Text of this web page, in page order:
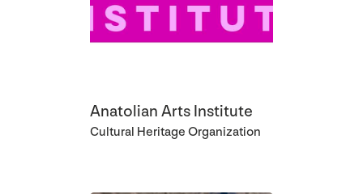
Anatolian Arts Institute
Cultural Heritage Organization